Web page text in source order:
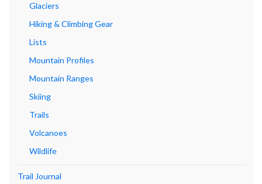
Glaciers
Hiking & Climbing Gear
Lists
Mountain Profiles
Mountain Ranges
Skiing
Trails
Volcanoes
Wildlife
Trail Journal